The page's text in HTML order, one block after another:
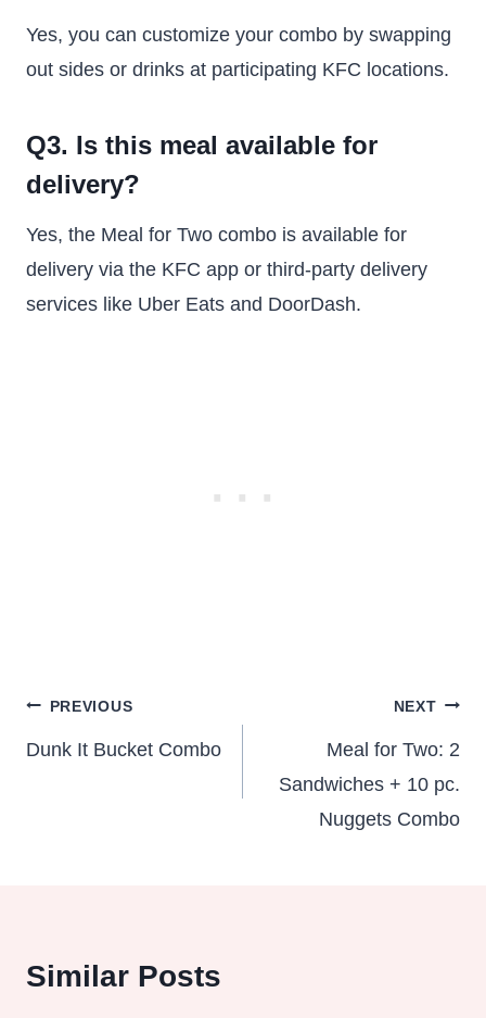
Yes, you can customize your combo by swapping
out sides or drinks at participating KFC locations.
Q3. Is this meal available for
delivery?
Yes, the Meal for Two combo is available for
delivery via the KFC app or third-party delivery
services like Uber Eats and DoorDash.
Post
navigation
PREVIOUS
Dunk It Bucket Combo
NEXT
Meal for Two: 2
Sandwiches + 10 pc.
Nuggets Combo
Similar Posts